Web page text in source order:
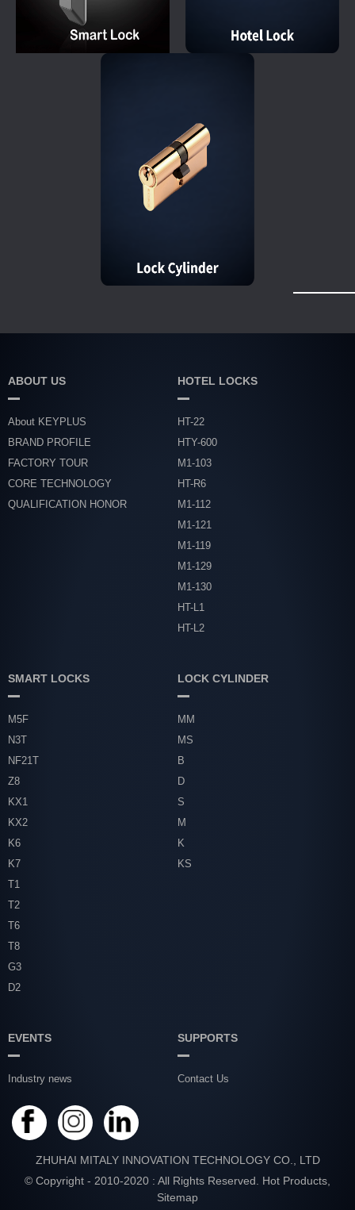
ABOUT US
About KEYPLUS
BRAND PROFILE
FACTORY TOUR
CORE TECHNOLOGY
QUALIFICATION HONOR
HOTEL LOCKS
HT-22
HTY-600
M1-103
HT-R6
M1-112
M1-121
M1-119
M1-129
M1-130
HT-L1
HT-L2
SMART LOCKS
M5F
N3T
NF21T
Z8
KX1
KX2
K6
K7
T1
T2
T6
T8
G3
D2
LOCK CYLINDER
MM
MS
B
D
S
M
K
KS
EVENTS
Industry news
SUPPORTS
Contact Us
ZHUHAI MITALY INNOVATION TECHNOLOGY CO., LTD
© Copyright - 2010-2020 : All Rights Reserved. Hot Products
Sitemap